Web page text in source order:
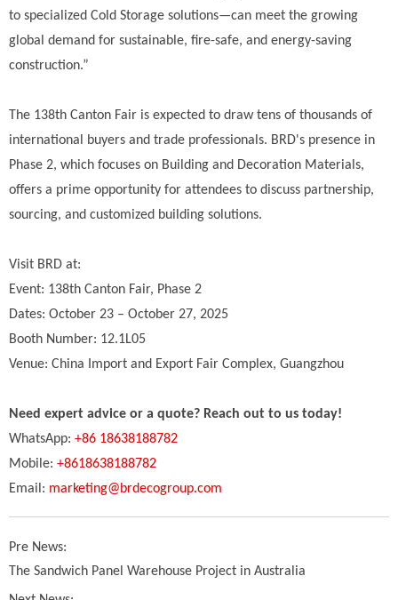
to specialized Cold Storage solutions—can meet the growing
global demand for sustainable, fire-safe, and energy-saving
construction.”
The 138th Canton Fair is expected to draw tens of thousands of
international buyers and trade professionals. BRD's presence in
Phase 2, which focuses on Building and Decoration Materials,
offers a prime opportunity for attendees to discuss partnership,
sourcing, and customized building solutions.
Visit BRD at:
Event: 138th Canton Fair, Phase 2
Dates: October 23 – October 27, 2025
Booth Number: 12.1L05
Venue: China Import and Export Fair Complex, Guangzhou
Need expert advice or a quote? Reach out to us today!
WhatsApp: +86 18638188782
Mobile: +8618638188782
Email: marketing@brdecogroup.com
Pre News:
The Sandwich Panel Warehouse Project in Australia